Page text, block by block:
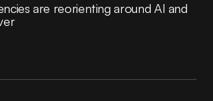
are reorienting around AI and